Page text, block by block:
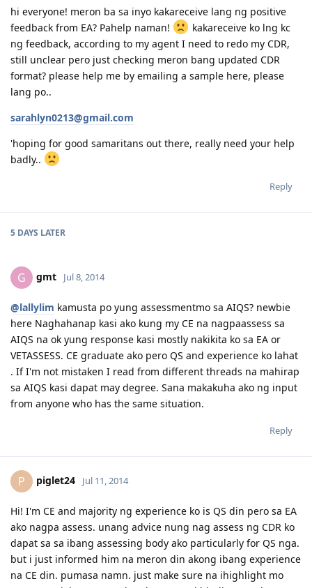
hi everyone! meron ba sa inyo kakareceive lang ng positive
feedback from EA? Pahelp naman!
kakareceive ko lng kc
ng feedback, according to my agent I need to redo my CDR,
still unclear pero just checking meron bang updated CDR
format? please help me by emailing a sample here, please
lang po..
sarahlyn0213@gmail.com
'hoping for good samaritans out there, really need your help
badly..
Reply
5 DAYS LATER
G gmt Jul 8, 2014
@lallylim kamusta po yung assessmentmo sa AIQS? newbie
here Naghahanap kasi ako kung my CE na nagpaassess sa
AIQS na ok yung response kasi mostly nakikita ko sa EA or
VETASSESS. CE graduate ako pero QS and experience ko lahat
. If I'm not mistaken I read from different threads na mahirap
sa AIQS kasi dapat may degree. Sana makakuha ako ng input
from anyone who has the same situation.
Reply
P piglet24 Jul 11, 2014
Hi! I'm CE and majority ng experience ko is QS din pero sa EA
ako nagpa assess. unang advice nung nag assess ng CDR ko
dapat sa sa ibang assessing body ako particularly for QS nga.
but i just informed him na meron din akong ibang experience
na CE din. pumasa namn. just make sure na ihighlight mo